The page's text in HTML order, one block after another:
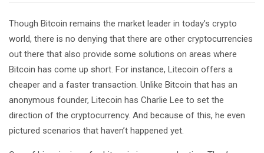
Though Bitcoin remains the market leader in today’s crypto
world, there is no denying that there are other cryptocurrencies
out there that also provide some solutions on areas where
Bitcoin has come up short. For instance, Litecoin offers a
cheaper and a faster transaction. Unlike Bitcoin that has an
anonymous founder, Litecoin has Charlie Lee to set the
direction of the cryptocurrency. And because of this, he even
pictured scenarios that haven’t happened yet.